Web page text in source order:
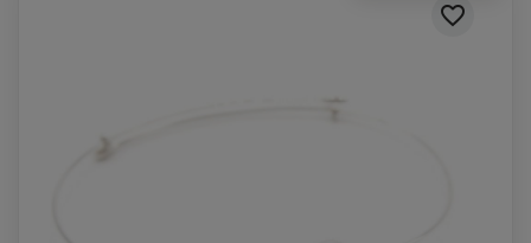
favorite_border